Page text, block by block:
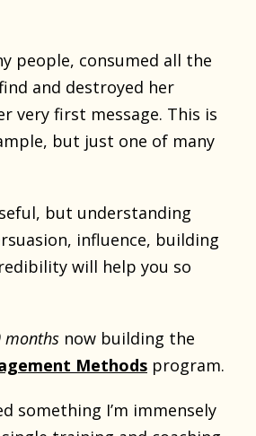
people, consumed all the
and destroyed her
very first message. This is
but just one of many
but understanding
influence, building
will help you so
months now building the
Methods program.
something I’m immensely